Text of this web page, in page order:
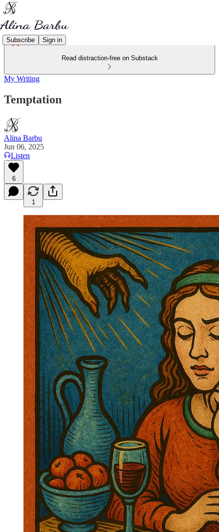
Subscribe Sign in
Read distraction-free on Substack
My Writing
Temptation
Alina Barbu
Jun 06, 2025
Listen
6
1